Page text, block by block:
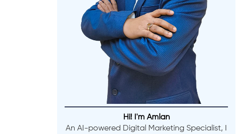
Hi! I'm Amlan
An AI-powered Digital Marketing Specialist, I